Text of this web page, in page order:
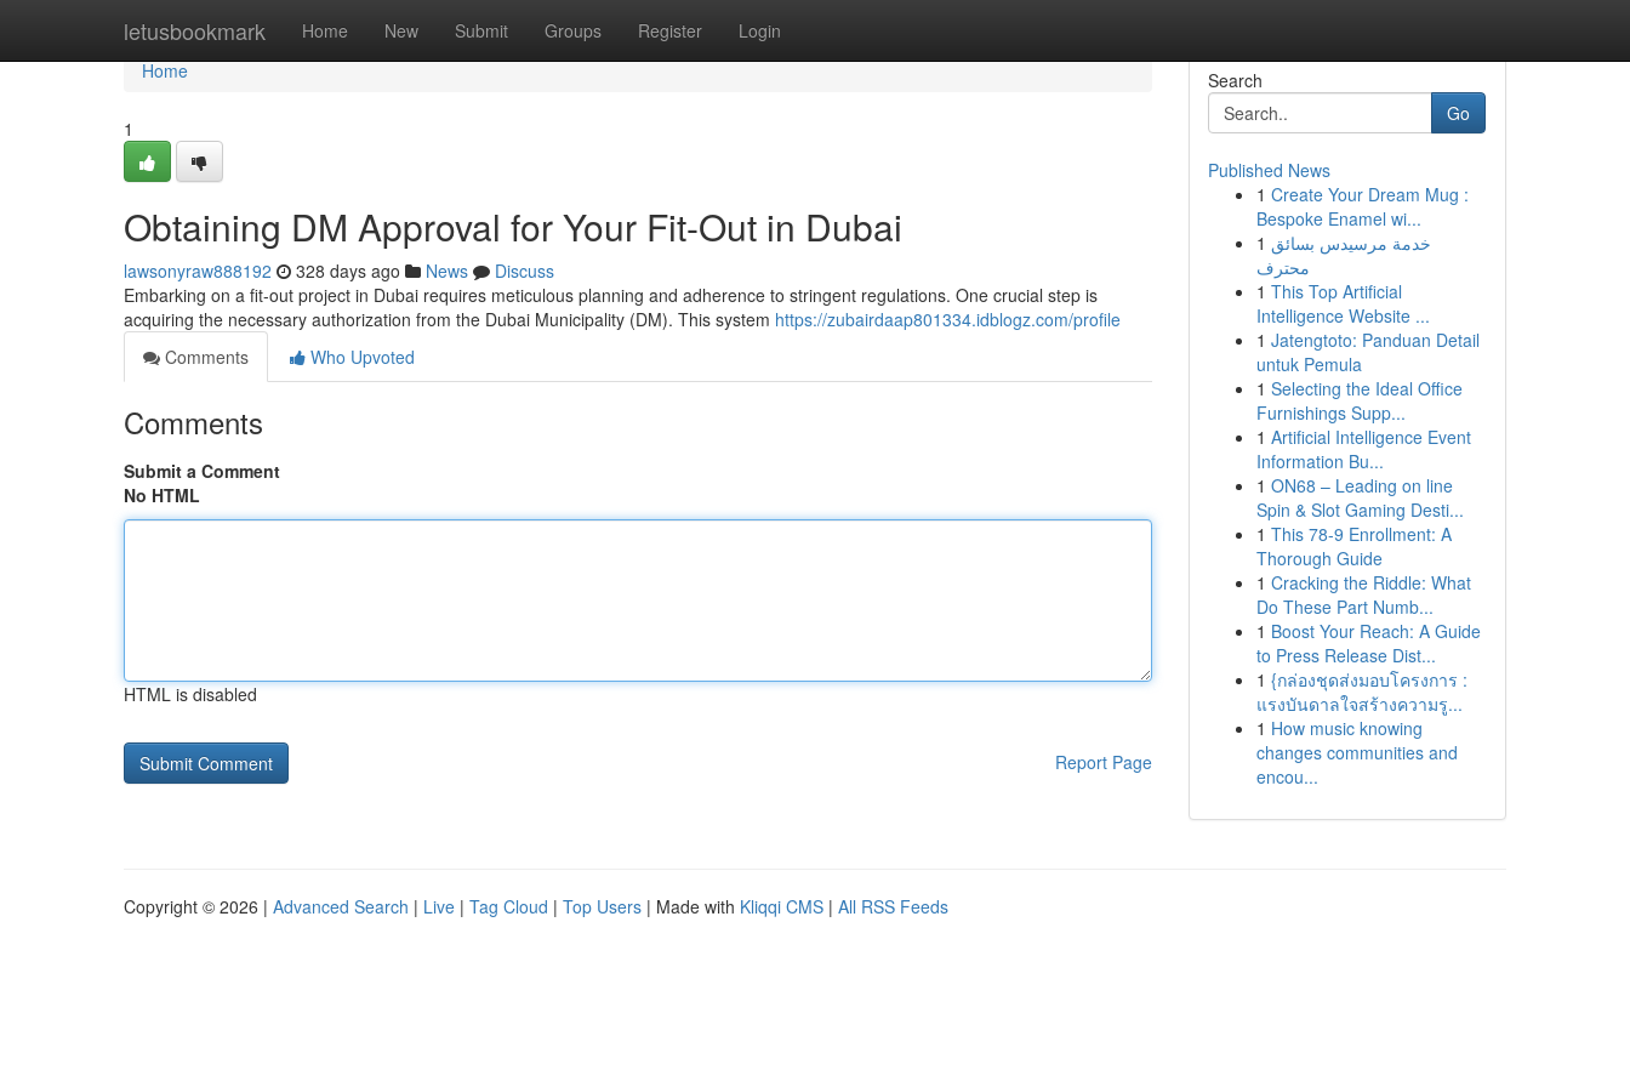
letusbookmark Home New Submit Groups Register Login
Home
Home
1
Obtaining DM Approval for Your Fit-Out in Dubai
lawsonyraw888192 328 days ago News
Discuss
Embarking on a fit-out project in Dubai requires meticulous planning and adherence to stringent regulations. One crucial step is
acquiring the necessary authorization from the Dubai Municipality (DM). This system https://zubairdaap801334.idblogz.com/profile
Comments
Who Upvoted
Comments
Submit a Comment
No HTML
HTML is disabled
Report Page
Search
Go
Published News
1 Create Your Dream Mug :
Bespoke Enamel wi...
1 خدمة مرسيدس بسائق
محترف
1 This Top Artificial
Intelligence Website ...
1 Jatengtoto: Panduan Detail
untuk Pemula
1 Selecting the Ideal Office
Furnishings Supp...
1 Artificial Intelligence Event
Information Bu...
1 ON68 – Leading on line
Spin & Slot Gaming Desti...
1 This 78-9 Enrollment: A
Thorough Guide
1 Cracking the Riddle: What
Do These Part Numb...
1 Boost Your Reach: A Guide
to Press Release Dist...
1 {กล่องชุดส่งมอบโครงการ :
แรงบันดาลใจสร้างความรู...
1 How music knowing
changes communities and
encou...
Copyright © 2026 | Advanced Search | Live | Tag Cloud | Top Users | Made with Kliqqi CMS | All RSS Feeds